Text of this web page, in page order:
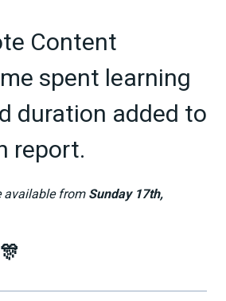
Content
spent learning
duration added to
report.
available from Sunday 17th,